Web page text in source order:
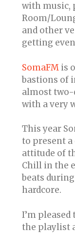
with music,
Room/
and other
getting
SomaFM is
bastions of
almost
with a very
This year
to present
attitude of
Chill in the
beats
hardcore.
I’m
the playlist